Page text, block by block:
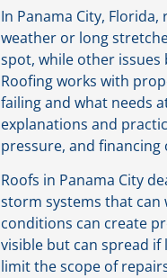
In Panama City,
weather or long
spot, while other issues
Roofing works with
failing and what needs
explanations and
pressure, and financing
Roofs in Panama City
storm systems that can
conditions can create
visible but can spread
limit the scope of